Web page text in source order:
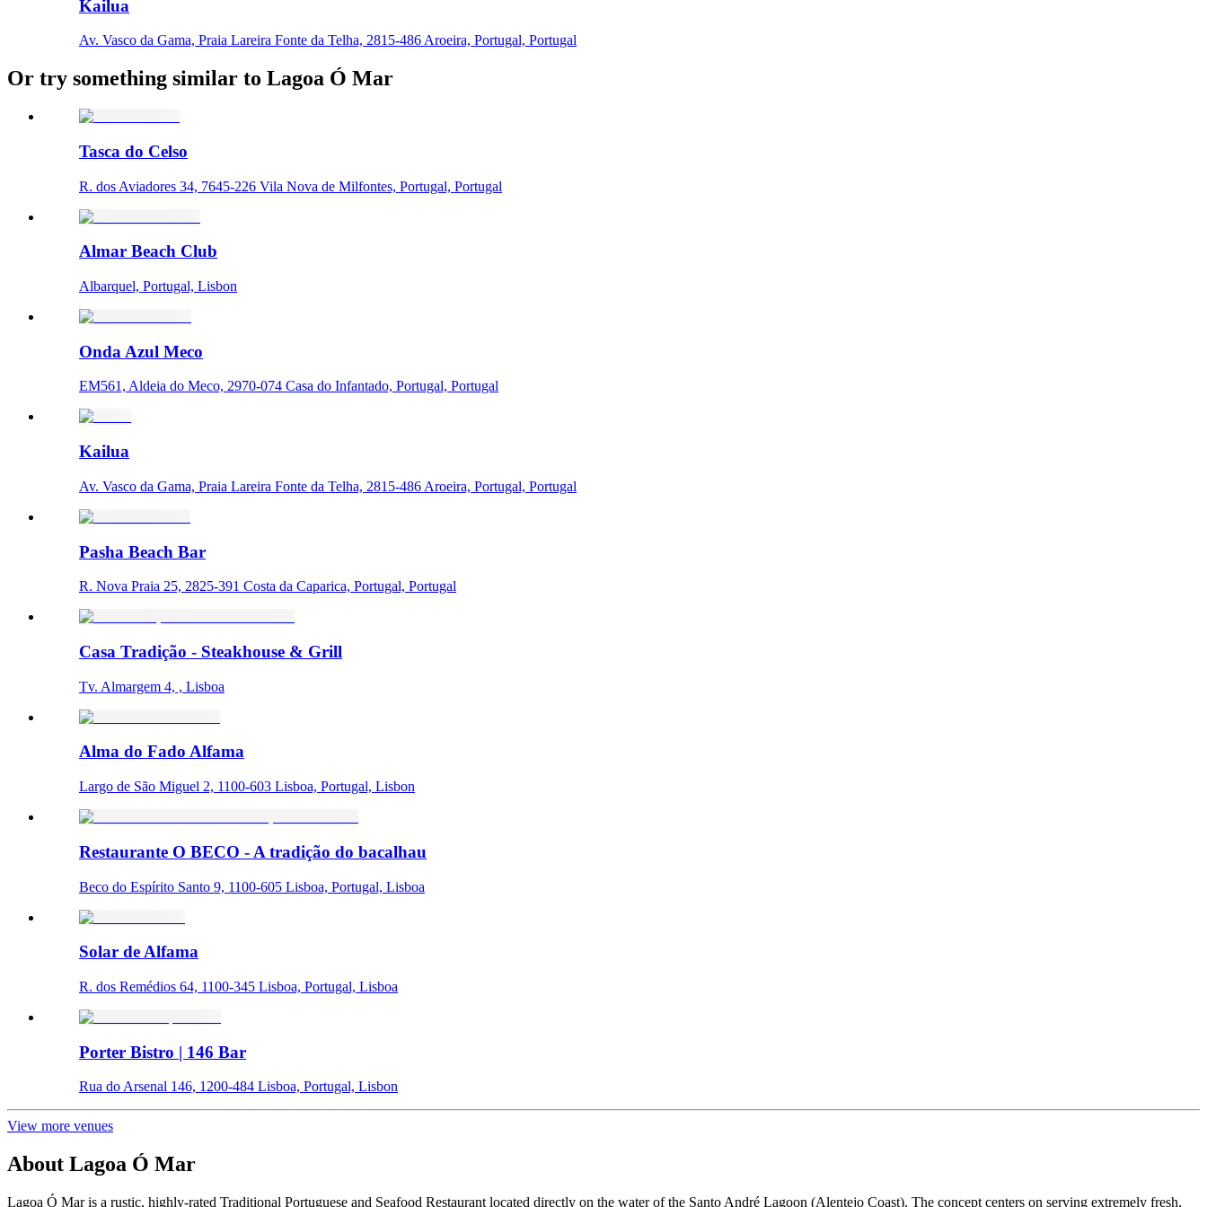
Kailua
Av. Vasco da Gama, Praia Lareira Fonte da Telha, 2815-486 Aroeira, Portugal, Portugal
Or try something similar to Lagoa Ó Mar
Tasca do Celso
R. dos Aviadores 34, 7645-226 Vila Nova de Milfontes, Portugal, Portugal
Almar Beach Club
Albarquel, Portugal, Lisbon
Onda Azul Meco
EM561, Aldeia do Meco, 2970-074 Casa do Infantado, Portugal, Portugal
Kailua
Av. Vasco da Gama, Praia Lareira Fonte da Telha, 2815-486 Aroeira, Portugal, Portugal
Pasha Beach Bar
R. Nova Praia 25, 2825-391 Costa da Caparica, Portugal, Portugal
Casa Tradição - Steakhouse & Grill
Tv. Almargem 4, , Lisboa
Alma do Fado Alfama
Largo de São Miguel 2, 1100-603 Lisboa, Portugal, Lisbon
Restaurante O BECO - A tradição do bacalhau
Beco do Espírito Santo 9, 1100-605 Lisboa, Portugal, Lisboa
Solar de Alfama
R. dos Remédios 64, 1100-345 Lisboa, Portugal, Lisboa
Porter Bistro | 146 Bar
Rua do Arsenal 146, 1200-484 Lisboa, Portugal, Lisbon
View more venues
About Lagoa Ó Mar
Lagoa Ó Mar is a rustic, highly-rated Traditional Portuguese and Seafood Restaurant located directly on the water of the Santo André Lagoon (Alentejo Coast). The concept centers on serving extremely fresh,